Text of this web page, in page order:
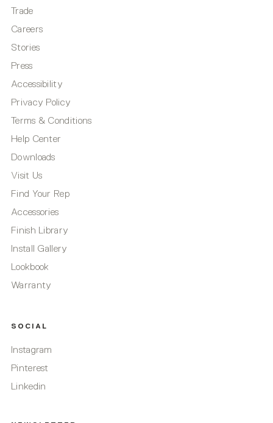
Trade
Careers
Stories
Press
Accessibility
Privacy Policy
Terms & Conditions
Help Center
Downloads
Visit Us
Find Your Rep
Accessories
Finish Library
Install Gallery
Lookbook
Warranty
SOCIAL
Instagram
Pinterest
Linkedin